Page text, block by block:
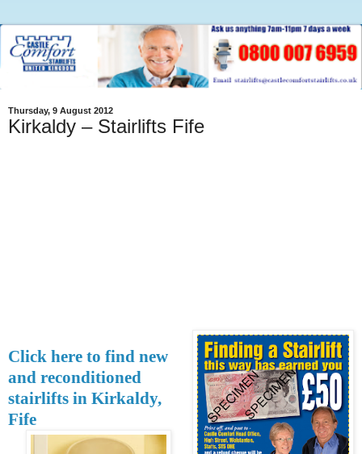
Thursday, 9 August 2012
Kirkaldy – Stairlifts Fife
Click here to find new
and reconditioned
stairlifts in Kirkaldy,
Fife